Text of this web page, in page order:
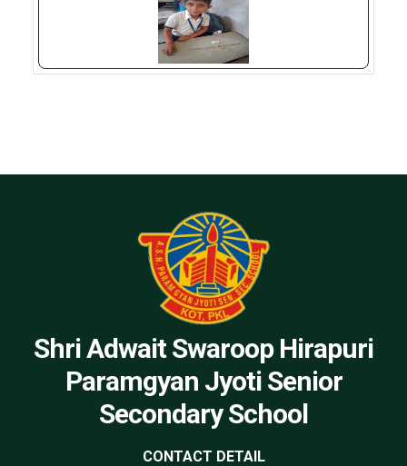
Shri Adwait Swaroop Hirapuri
Paramgyan Jyoti Senior
Secondary School
CONTACT DETAIL